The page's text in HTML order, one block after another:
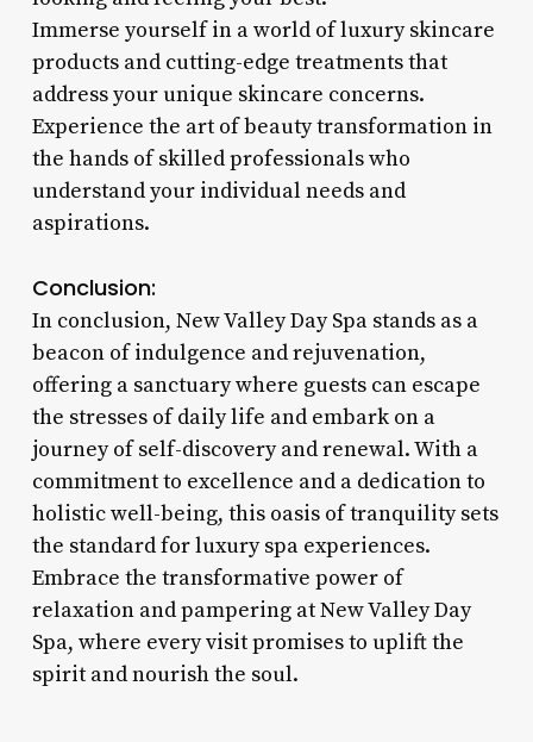
Immerse yourself in a world of luxury skincare
products and cutting-edge treatments that
address your unique skincare concerns.
Experience the art of beauty transformation in
the hands of skilled professionals who
understand your individual needs and
aspirations.
Conclusion:
In conclusion, New Valley Day Spa stands as a
beacon of indulgence and rejuvenation,
offering a sanctuary where guests can escape
the stresses of daily life and embark on a
journey of self-discovery and renewal. With a
commitment to excellence and a dedication to
holistic well-being, this oasis of tranquility sets
the standard for luxury spa experiences.
Embrace the transformative power of
relaxation and pampering at New Valley Day
Spa, where every visit promises to uplift the
spirit and nourish the soul.